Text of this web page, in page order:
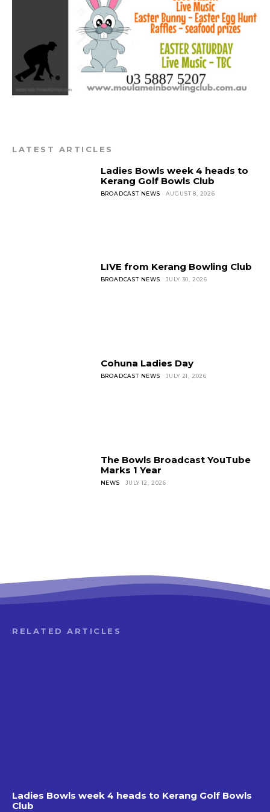
LATEST ARTICLES
Ladies Bowls week 4 heads to
Kerang Golf Bowls Club
BROADCAST NEWS AUGUST 8, 2026
LIVE from Kerang Bowling Club
BROADCAST NEWS JULY 30, 2026
Cohuna Ladies Day
BROADCAST NEWS JULY 21, 2026
The Bowls Broadcast YouTube
Marks 1 Year
NEWS JULY 12, 2026
RELATED ARTICLES
Ladies Bowls week 4 heads to Kerang Golf Bowls
Club